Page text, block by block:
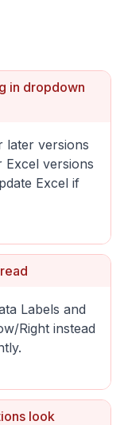
in dropdown
later versions
versions
Excel if
Labels and
Right instead
look